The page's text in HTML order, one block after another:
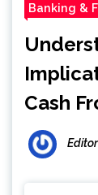
Banking &
Cash
Editor